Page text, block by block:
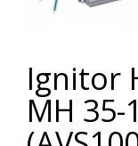
Ignitor
MH 35-